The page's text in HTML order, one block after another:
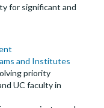
for significant and
and Institutes
priority
UC faculty in